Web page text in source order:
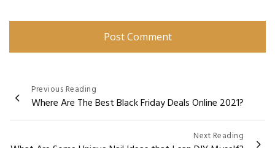
Post
navigation
Previous Reading
Where Are The Best Black Friday Deals Online 2021?
Next Reading